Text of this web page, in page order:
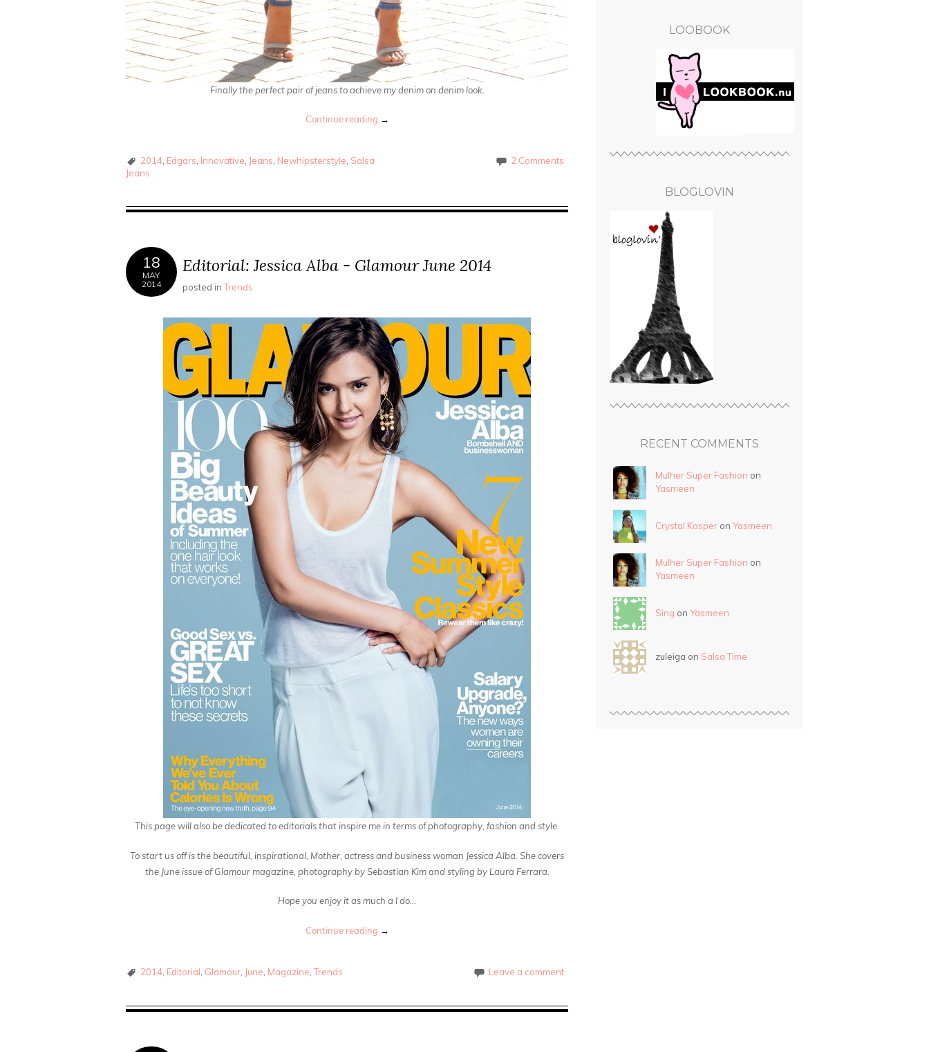
Finally the perfect pair of jeans to achieve my denim on denim look.
Continue reading →
2014 Edgars Innovative Jeans Newhipsterstyle Salsa
Jeans
2 Comments
18
MAY
2014
Editorial: Jessica Alba - Glamour June 2014
posted inTrends
This page will also be dedicated to editorials that inspire me in terms of photography, fashion and style.
To start us off is the beautiful, inspirational, Mother, actress and business woman Jessica Alba. She covers
the June issue of Glamour magazine, photography by Sebastian Kim and styling by Laura Ferrara.
Hope you enjoy it as much a I do…
Continue reading →
2014 Editorial Glamour June Magazine ,Trends Leave a comment
LOOBOOK
BLOGLOVIN
RECENT COMMENTS
Mulher Super Fashion on
Yasmeen
Crystal Kasperon Yasmeen
Mulher Super Fashion on
Yasmeen
Sing on Yasmeen
zuleiga on Salsa Time